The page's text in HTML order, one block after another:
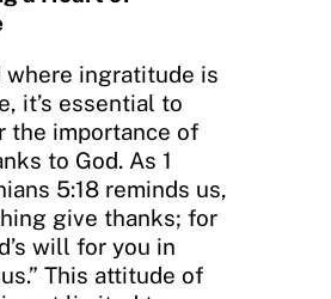
where ingratitude is
it’s essential to
the importance of
to God. As 1
5:18 reminds us,
give thanks; for
will for you in
This attitude of